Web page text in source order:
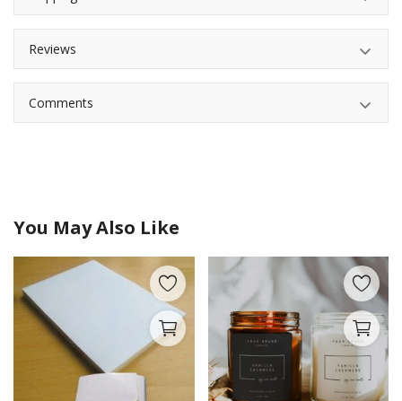
Reviews
Comments
You May Also Like